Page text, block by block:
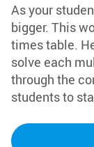
As your
bigger. This
times table.
solve each
through the
students to